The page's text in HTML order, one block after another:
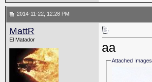
2014-11-22, 12:28 PM
MattR
El Matador
aa
Attached Images